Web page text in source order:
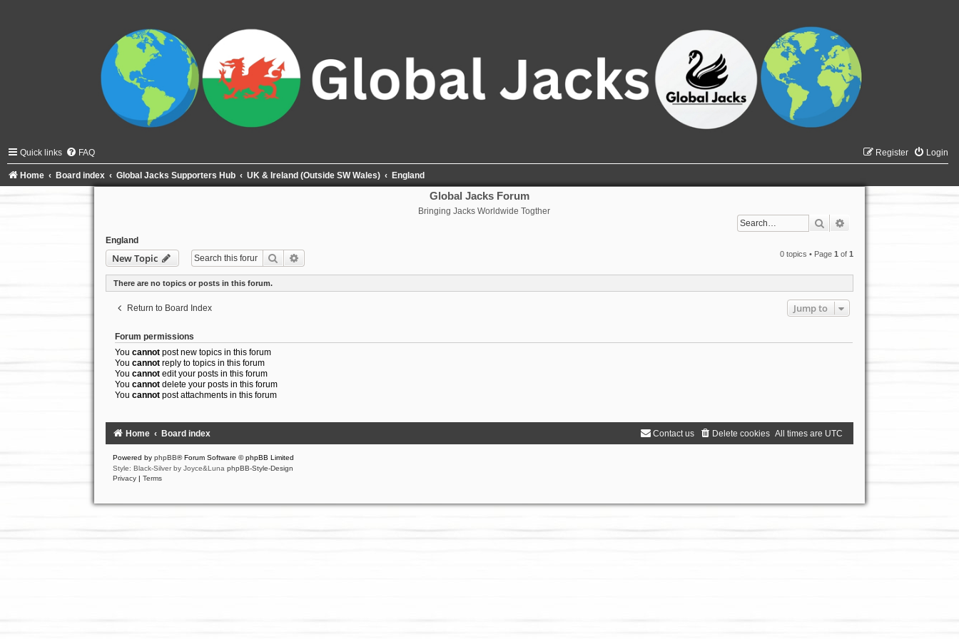
Quick links FAQ Login
Register
Home Board index Global Jacks Supporters Hub UK & Ireland (Outside SW Wales) England
Global Jacks Forum
Bringing Jacks Worldwide Togther
Search
England
New Topic Search 0 topics • Page1 of1
There are no topics or posts in this forum.
Return to Board Index Jump to
Forum permissions
You cannotpost new topics in this forum
You cannotreply to topics in this forum
You cannotedit your posts in this forum
You cannotdelete your posts in this forum
You cannotpost attachments in this forum
Home Board index All times are UTC
Delete cookies
Contact us
Powered by phpBB® Forum Software © phpBB Limited
Style: Black-Silver by Joyce&Luna phpBB-Style-Design
Privacy | Terms